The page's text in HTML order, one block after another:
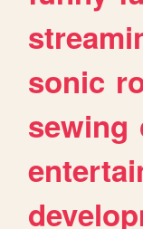
sonic
sewing